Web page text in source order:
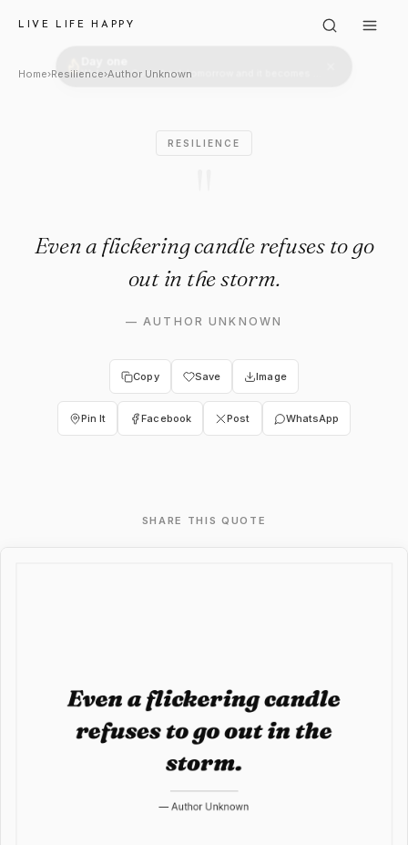
LIVE LIFE HAPPY
Author Unknown: "Even a
Home›Resilience›Author Unknown
RESILIENCE
Even a flickering candle refuses to go
out in the storm.
—AUTHOR UNKNOWN
Copy Save Image
Pin It Facebook Post WhatsApp
SHARE THIS QUOTE